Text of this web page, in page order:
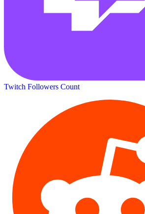
Twitch Followers Count